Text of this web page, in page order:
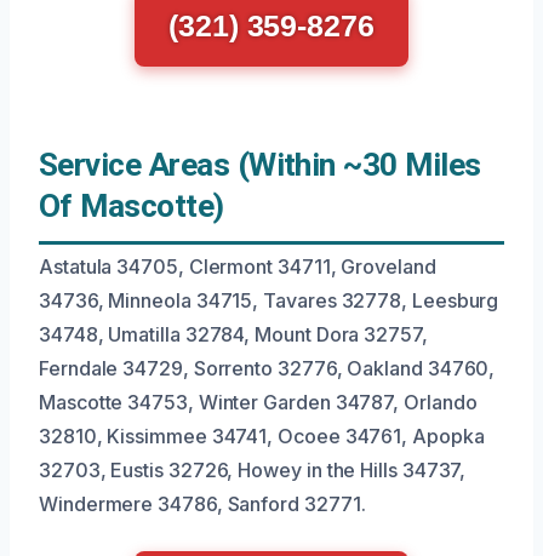
(321) 359-8276
Service Areas (Within ~30 Miles
Of Mascotte)
Astatula 34705, Clermont 34711, Groveland
34736, Minneola 34715, Tavares 32778, Leesburg
34748, Umatilla 32784, Mount Dora 32757,
Ferndale 34729, Sorrento 32776, Oakland 34760,
Mascotte 34753, Winter Garden 34787, Orlando
32810, Kissimmee 34741, Ocoee 34761, Apopka
32703, Eustis 32726, Howey in the Hills 34737,
Windermere 34786, Sanford 32771.